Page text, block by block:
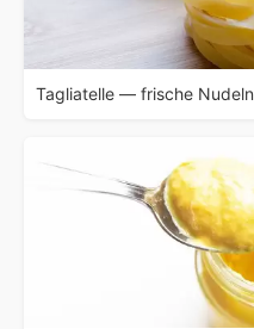
Tagliatelle — frische